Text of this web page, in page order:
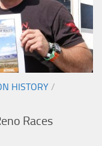
HISTORY /
Races